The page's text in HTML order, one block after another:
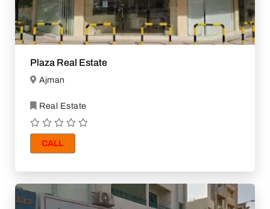
Plaza Real Estate
Ajman
Real Estate
CALL